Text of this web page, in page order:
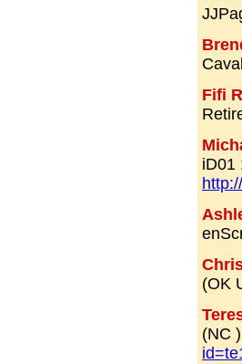
Fifi
iD01
(OK
(NC )